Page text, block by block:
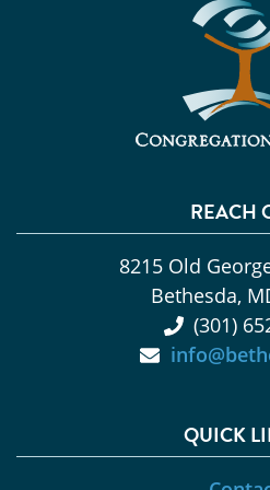
REACH
8215 Old
Bethesda,
(301)
QUICK